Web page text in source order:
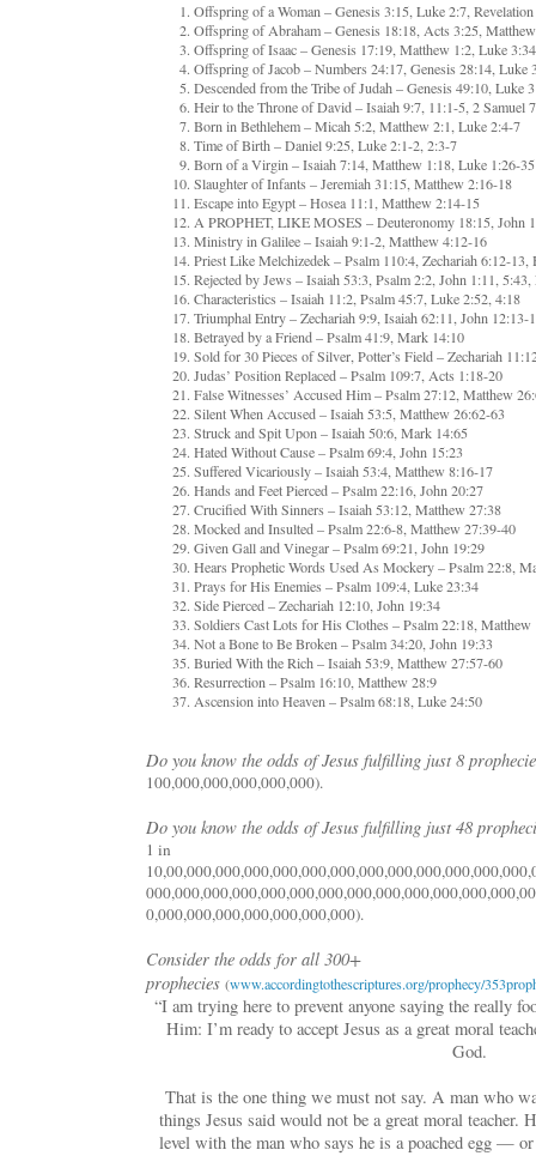
Offspring of a Woman – Genesis 3:15, Luke 2:7,
Offspring of Abraham – Genesis 18:18, Acts 3:25,
Offspring of Isaac – Genesis 17:19, Matthew 1:2, Luke 3:34
Offspring of Jacob – Numbers 24:17, Genesis 28:14, Luke
Descended from the Tribe of Judah – Genesis 49:10, Luke
Heir to the Throne of David – Isaiah 9:7, 11:1-5, 2 Samuel
Born in Bethlehem – Micah 5:2, Matthew 2:1, Luke 2:4-7
Time of Birth – Daniel 9:25, Luke 2:1-2, 2:3-7
Born of a Virgin – Isaiah 7:14, Matthew 1:18, Luke 1:26-35
Slaughter of Infants – Jeremiah 31:15, Matthew 2:16-18
Escape into Egypt – Hosea 11:1, Matthew 2:14-15
A PROPHET, LIKE MOSES – Deuteronomy 18:15, John
Ministry in Galilee – Isaiah 9:1-2, Matthew 4:12-16
Priest Like Melchizedek – Psalm 110:4, Zechariah 6:12-
Rejected by Jews – Isaiah 53:3, Psalm 2:2, John 1:11,
Characteristics – Isaiah 11:2, Psalm 45:7, Luke 2:52, 4:18
Triumphal Entry – Zechariah 9:9, Isaiah 62:11, John
Betrayed by a Friend – Psalm 41:9, Mark 14:10
Sold for 30 Pieces of Silver, Potter’s Field – Zechariah
Judas’ Position Replaced – Psalm 109:7, Acts 1:18-20
False Witnesses’ Accused Him – Psalm 27:12, Matthew
Silent When Accused – Isaiah 53:5, Matthew 26:62-63
Struck and Spit Upon – Isaiah 50:6, Mark 14:65
Hated Without Cause – Psalm 69:4, John 15:23
Suffered Vicariously – Isaiah 53:4, Matthew 8:16-17
Hands and Feet Pierced – Psalm 22:16, John 20:27
Crucified With Sinners – Isaiah 53:12, Matthew 27:38
Mocked and Insulted – Psalm 22:6-8, Matthew 27:39-40
Given Gall and Vinegar – Psalm 69:21, John 19:29
Hears Prophetic Words Used As Mockery – Psalm 22:8,
Prays for His Enemies – Psalm 109:4, Luke 23:34
Side Pierced – Zechariah 12:10, John 19:34
Soldiers Cast Lots for His Clothes – Psalm 22:18, Matthew
Not a Bone to Be Broken – Psalm 34:20, John 19:33
Buried With the Rich – Isaiah 53:9, Matthew 27:57-60
Resurrection – Psalm 16:10, Matthew 28:9
Ascension into Heaven – Psalm 68:18, Luke 24:50
Do you know the odds of Jesus fulfilling just 8
100,000,000,000,000,000).
Do you know the odds of Jesus fulfilling just 48
1 in
0,000,000,000,000,000,000,000).
Consider the odds for all 300+
prophecies (www.accordingtothescriptures.org/prophecy/
“I am trying here to prevent anyone saying the really
Him: I’m ready to accept Jesus as a great moral
God.
That is the one thing we must not say. A man who
things Jesus said would not be a great moral
level with the man who says he is a poached egg —